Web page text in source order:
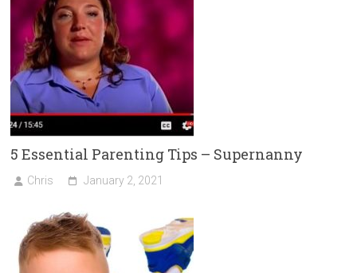
5 Essential Parenting Tips – Supernanny
Chris January 2, 2021